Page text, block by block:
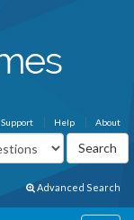
About
Help
Support
Advanced Search